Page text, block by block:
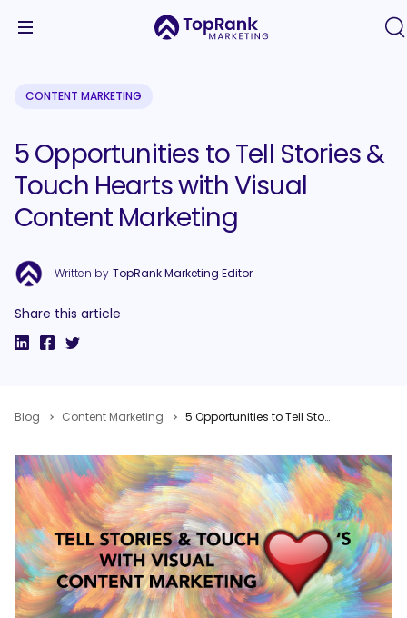
CONTENT MARKETING
5 Opportunities to Tell Stories &
Touch Hearts with Visual
Content Marketing
Written by TopRank Marketing Editor
Share this article
Blog Content Marketing 5 Opportunities to Tell Stories & Touch Hearts with Visual Content Marketing